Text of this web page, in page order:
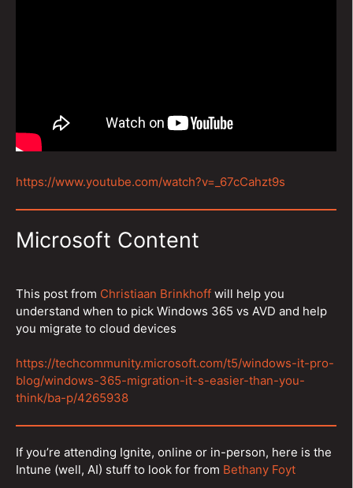
https://www.youtube.com/watch?v=_67cCahzt9s
Microsoft Content
This post from Christiaan Brinkhoff will help you
understand when to pick Windows 365 vs AVD and help
you migrate to cloud devices
https://techcommunity.microsoft.com/t5/windows-it-pro-
blog/windows-365-migration-it-s-easier-than-you-
think/ba-p/4265938
If you’re attending Ignite, online or in-person, here is the
Intune (well, AI) stuff to look for from Bethany Foyt